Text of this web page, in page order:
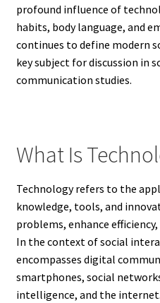
profound influence of
habits, body language, and
continues to define modern
key subject for discussion in
communication studies.
What Is
Technology refers to the
knowledge, tools, and
problems, enhance
In the context of social
encompasses digital
smartphones, social
intelligence, and the